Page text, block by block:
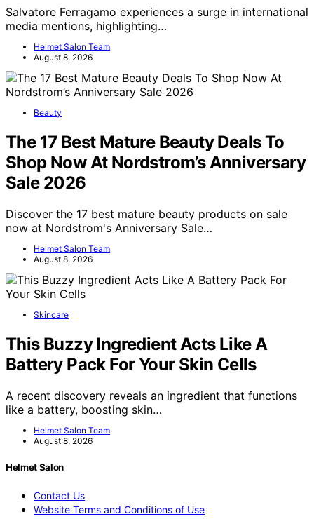
Salvatore Ferragamo experiences a surge in international
media mentions, highlighting…
Helmet Salon Team
August 8, 2026
Beauty
The 17 Best Mature Beauty Deals To
Shop Now At Nordstrom’s Anniversary
Sale 2026
Discover the 17 best mature beauty products on sale
now at Nordstrom's Anniversary Sale…
Helmet Salon Team
August 8, 2026
Skincare
This Buzzy Ingredient Acts Like A
Battery Pack For Your Skin Cells
A recent discovery reveals an ingredient that functions
like a battery, boosting skin…
Helmet Salon Team
August 8, 2026
Helmet Salon
Contact Us
Website Terms and Conditions of Use